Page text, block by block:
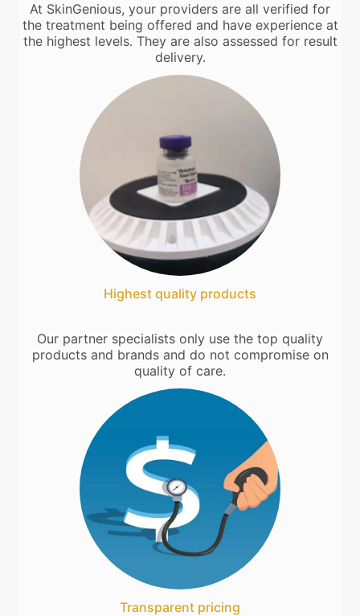
At SkinGenious, your providers are all verified for
the treatment being offered and have experience at
the highest levels. They are also assessed for result
delivery.
Highest quality products
Our partner specialists only use the top quality
products and brands and do not compromise on
quality of care.
Transparent pricing